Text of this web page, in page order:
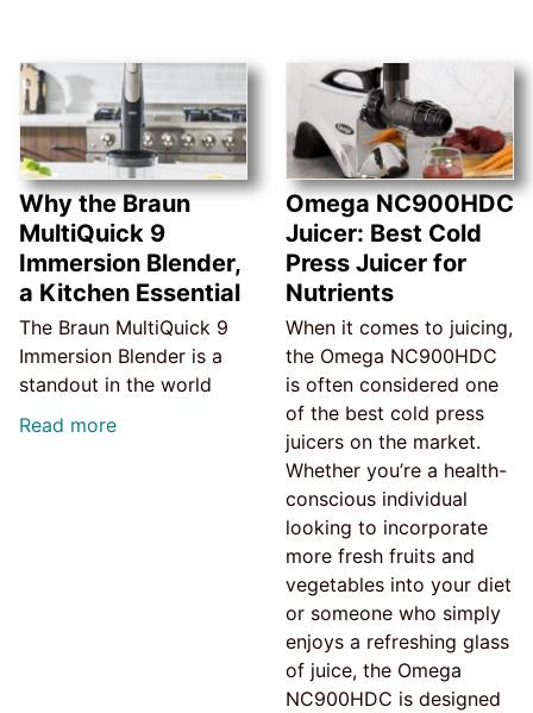
Why the Braun
MultiQuick 9
Immersion Blender,
a Kitchen Essential
The Braun MultiQuick 9
Immersion Blender is a
standout in the world
Read more
Omega NC900HDC
Juicer: Best Cold
Press Juicer for
Nutrients
When it comes to juicing,
the Omega NC900HDC
is often considered one
of the best cold press
juicers on the market.
Whether you’re a health-
conscious individual
looking to incorporate
more fresh fruits and
vegetables into your diet
or someone who simply
enjoys a refreshing glass
of juice, the Omega
NC900HDC is designed